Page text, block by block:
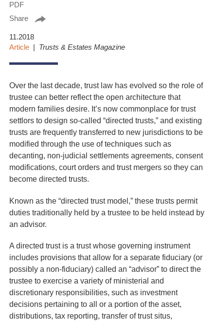
PDF
Share
11.2018
Article
Trusts & Estates Magazine
Over the last decade, trust law has evolved so the role of
trustee can better reflect the open architecture that
modern families desire. It’s now commonplace for trust
settlors to design so-called “directed trusts,” and existing
trusts are frequently transferred to new jurisdictions to be
modified through the use of techniques such as
decanting, non-judicial settlements agreements, consent
modifications, court orders and trust mergers so they can
become directed trusts.
Known as the “directed trust model,” these trusts permit
duties traditionally held by a trustee to be held instead by
an advisor.
A directed trust is a trust whose governing instrument
includes provisions that allow for a separate fiduciary (or
possibly a non-fiduciary) called an “advisor” to direct the
trustee to exercise a variety of ministerial and
discretionary responsibilities, such as investment
decisions pertaining to all or a portion of the asset,
distributions, tax reporting, transfer of trust situs,